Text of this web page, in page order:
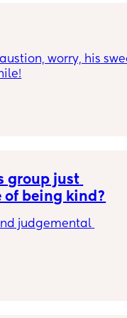
worry, his
group just
being kind?
judgemental